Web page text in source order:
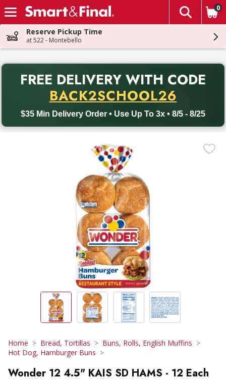
Skip header to page content
The
0
Reserve Pickup Time
at 522 - Montebello
FREE DELIVERY WITH CODE
BACK2SCHOOL26
$35 Min Delivery Order • Use Up To 3x • 8/5 - 8/25
Back to School promotion. Free delivery with promo code
Home Bread, Tortillas
Buns, Rolls, English Muffins
Hot Dog, Hamburger Buns
Wonder 12 4.5" KAIS SD HAMS - 12 Each